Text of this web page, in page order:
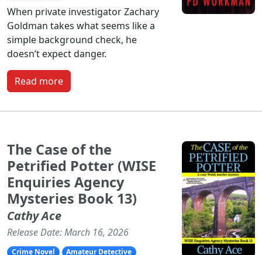
When private investigator Zachary
Goldman takes what seems like a
simple background check, he
doesn’t expect danger.
Read more
The Case of the
Petrified Potter (WISE
Enquiries Agency
Mysteries Book 13)
Cathy Ace
Release Date: March 16, 2026
Crime Novel
Amateur Detective